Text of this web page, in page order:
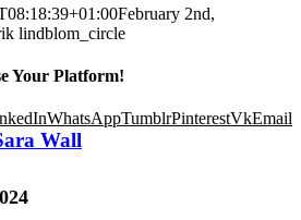
February 2nd,
lindblom_circle
Your Platform!
WhatsAppTumblrPinterestVkEmail
Wall